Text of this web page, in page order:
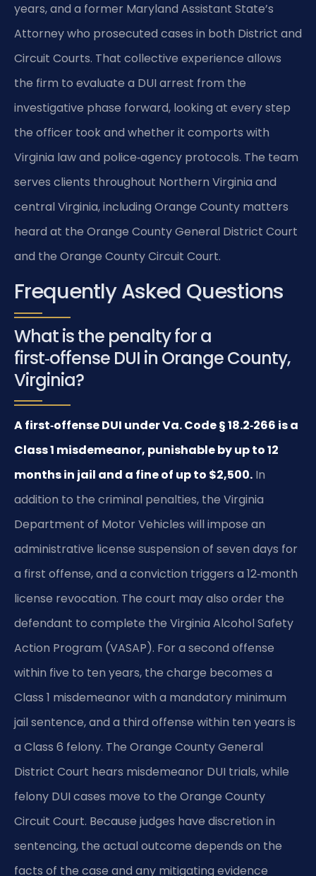
years, and a former Maryland Assistant State’s
Attorney who prosecuted cases in both District and
Circuit Courts. That collective experience allows
the firm to evaluate a DUI arrest from the
investigative phase forward, looking at every step
the officer took and whether it comports with
Virginia law and police‑agency protocols. The team
serves clients throughout Northern Virginia and
central Virginia, including Orange County matters
heard at the Orange County General District Court
and the Orange County Circuit Court.
Frequently Asked Questions
What is the penalty for a
first‑offense DUI in Orange County,
Virginia?
A first‑offense DUI under Va. Code § 18.2‑266 is a
Class 1 misdemeanor, punishable by up to 12
months in jail and a fine of up to $2,500. In
addition to the criminal penalties, the Virginia
Department of Motor Vehicles will impose an
administrative license suspension of seven days for
a first offense, and a conviction triggers a 12‑month
license revocation. The court may also order the
defendant to complete the Virginia Alcohol Safety
Action Program (VASAP). For a second offense
within five to ten years, the charge becomes a
Class 1 misdemeanor with a mandatory minimum
jail sentence, and a third offense within ten years is
a Class 6 felony. The Orange County General
District Court hears misdemeanor DUI trials, while
felony DUI cases move to the Orange County
Circuit Court. Because judges have discretion in
sentencing, the actual outcome depends on the
facts of the case and any mitigating evidence